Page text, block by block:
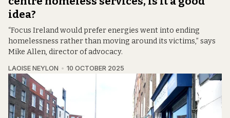
idea?
“Focus Ireland would prefer energies went into ending
homelessness rather than moving around its victims,” says
Mike Allen, director of advocacy.
LAOISE NEYLON 10 OCTOBER 2025